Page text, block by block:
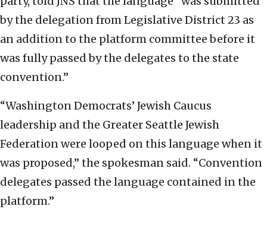
by the delegation from Legislative District 23 as
an addition to the platform committee before it
was fully passed by the delegates to the state
convention.”
“Washington Democrats’ Jewish Caucus
leadership and the Greater Seattle Jewish
Federation were looped on this language when it
was proposed,” the spokesman said. “Convention
delegates passed the language contained in the
platform.”